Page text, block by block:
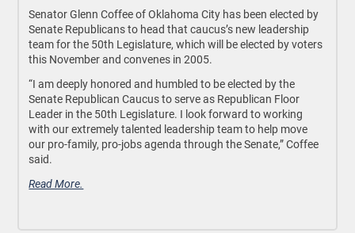
Senator Glenn Coffee of Oklahoma City has been elected by
Senate Republicans to head that caucus’s new leadership
team for the 50th Legislature, which will be elected by voters
this November and convenes in 2005.
“I am deeply honored and humbled to be elected by the
Senate Republican Caucus to serve as Republican Floor
Leader in the 50th Legislature. I look forward to working
with our extremely talented leadership team to help move
our pro-family, pro-jobs agenda through the Senate,” Coffee
said.
Read More.